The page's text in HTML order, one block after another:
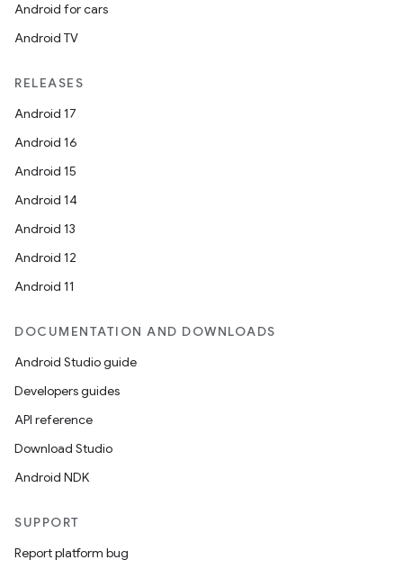
Android for cars
Android TV
RELEASES
Android 17
Android 16
Android 15
Android 14
Android 13
Android 12
Android 11
DOCUMENTATION AND DOWNLOADS
Android Studio guide
Developers guides
API reference
Download Studio
Android NDK
SUPPORT
Report platform bug